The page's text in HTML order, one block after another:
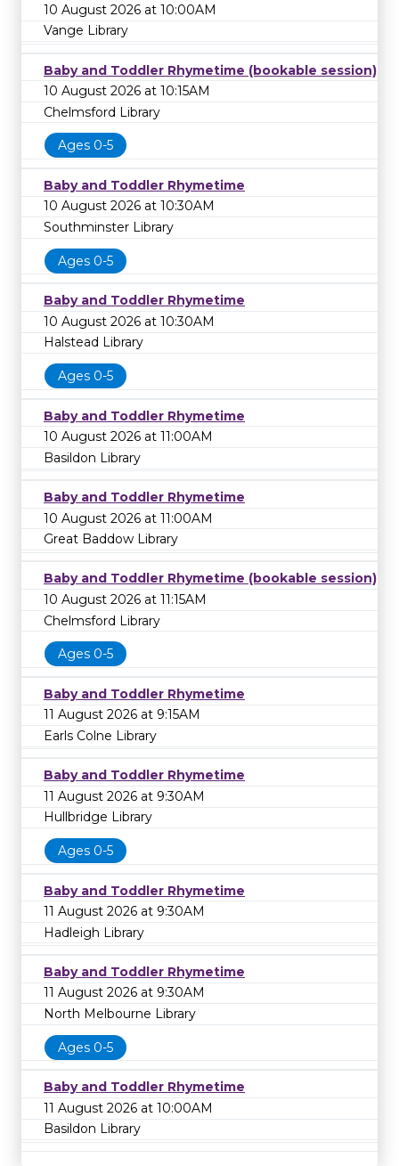
10 August 2026 at 10:00AM
Vange Library
Baby and Toddler Rhymetime (bookable session)
10 August 2026 at 10:15AM
Chelmsford Library
Ages 0-5
Baby and Toddler Rhymetime
10 August 2026 at 10:30AM
Southminster Library
Ages 0-5
Baby and Toddler Rhymetime
10 August 2026 at 10:30AM
Halstead Library
Ages 0-5
Baby and Toddler Rhymetime
10 August 2026 at 11:00AM
Basildon Library
Baby and Toddler Rhymetime
10 August 2026 at 11:00AM
Great Baddow Library
Baby and Toddler Rhymetime (bookable session)
10 August 2026 at 11:15AM
Chelmsford Library
Ages 0-5
Baby and Toddler Rhymetime
11 August 2026 at 9:15AM
Earls Colne Library
Baby and Toddler Rhymetime
11 August 2026 at 9:30AM
Hullbridge Library
Ages 0-5
Baby and Toddler Rhymetime
11 August 2026 at 9:30AM
Hadleigh Library
Baby and Toddler Rhymetime
11 August 2026 at 9:30AM
North Melbourne Library
Ages 0-5
Baby and Toddler Rhymetime
11 August 2026 at 10:00AM
Basildon Library